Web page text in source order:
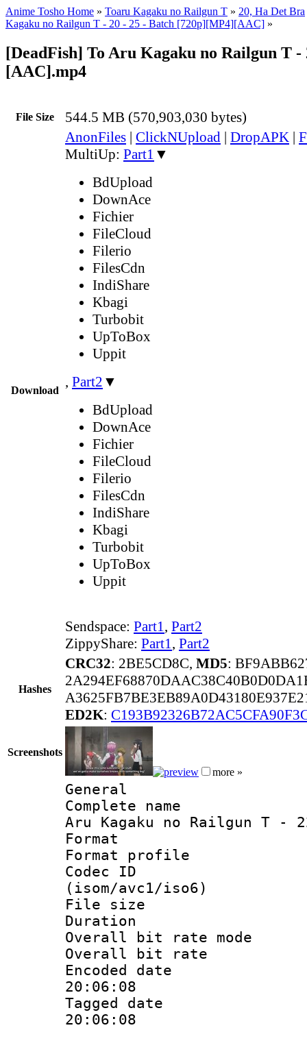
Anime Tosho Home » Toaru Kagaku no Railgun T » 20, Ha Det Bra
Kagaku no Railgun T - 20 - 25 - Batch [720p][MP4][AAC] »
[DeadFish] To Aru Kagaku no Railgun T -
[AAC].mp4
File Size 544.5 MB (570,903,030 bytes)
Download
AnonFiles | ClickNUpload | DropAPK |
MultiUp: Part1 ▼
BdUpload
DownAce
Fichier
FileCloud
Filerio
FilesCdn
IndiShare
Kbagi
Turbobit
UpToBox
Uppit
, Part2 ▼
BdUpload
DownAce
Fichier
FileCloud
Filerio
FilesCdn
IndiShare
Kbagi
Turbobit
UpToBox
Uppit
Sendspace: Part1, Part2
ZippyShare: Part1, Part2
Hashes
CRC32: 2BE5CD8C, MD5:
ED2K:
Screenshots
more »
General
Complete
Aru Kagaku no Railgun T -
Format :
Format
Codec
(isom/avc1/iso6)
File size :
Duration :
Overall bit rate
Overall bit
Encoded date
20:06:08
Tagged date :
20:06:08